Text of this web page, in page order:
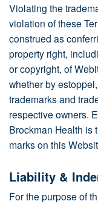
Violating the
violation of these
construed as
property right,
or copyright, of
whether by
trademarks and
respective owners.
Brockman Health is
marks on this
Liability &
For the purpose of